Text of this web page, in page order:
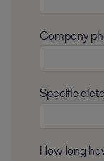
Company
Specific
How long